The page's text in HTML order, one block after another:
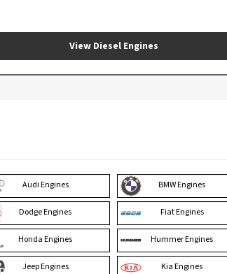
View Diesel Engines
Audi Engines BMW Engines
Dodge Engines Fiat Engines
Honda Engines Hummer Engines
Jeep Engines Kia Engines